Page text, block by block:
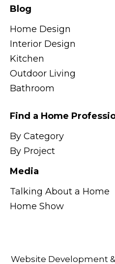
Blog
Home Design
Interior Design
Kitchen
Outdoor Living
Bathroom
Find a Home
By Category
By Project
Media
Talking About a Home
Home Show
Website Development